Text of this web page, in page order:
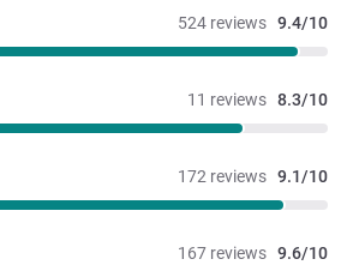
524 reviews 9.4/10
11 reviews 8.3/10
172 reviews 9.1/10
167 reviews 9.6/10